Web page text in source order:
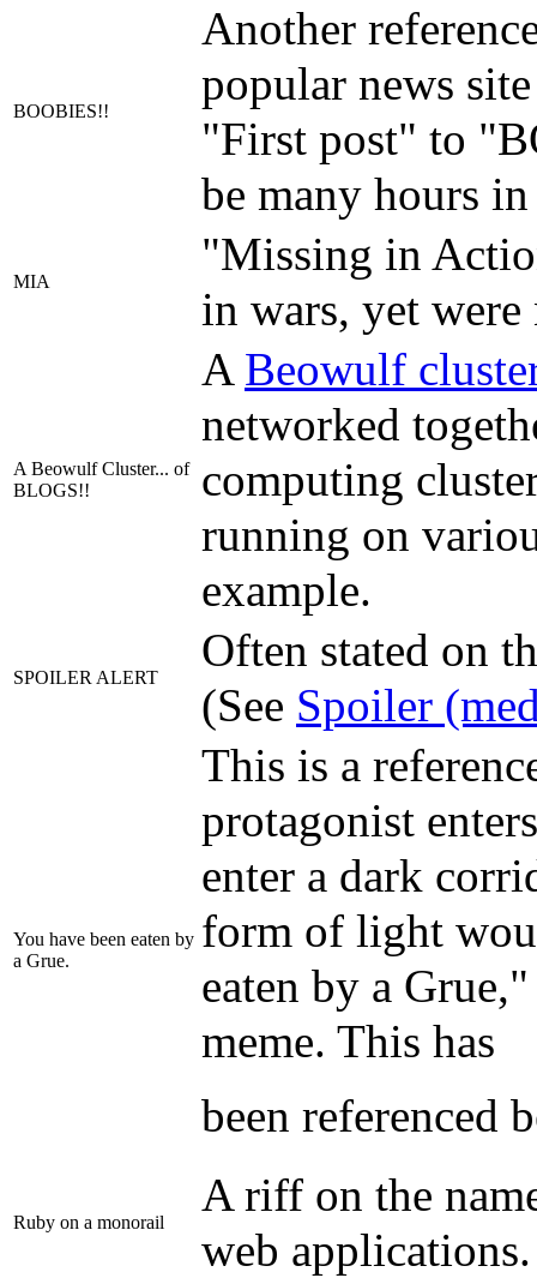
BOOBIES!!
Another
popular news
"First post" to
be many hours
MIA
"Missing in
in wars, yet
A Beowulf Cluster... of
BLOGS!!
A Beowulf
networked
computing
running on
example.
SPOILER ALERT
Often stated on
(See Spoiler
You have been eaten by
a Grue.
This is a
protagonist
enter a dark
form of light
eaten by a
meme. This has
been referenced
Ruby on a monorail
A riff on the
web applications.